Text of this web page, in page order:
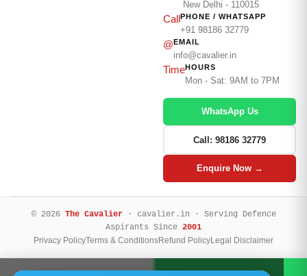
New Delhi - 110015
CallPHONE / WHATSAPP
+91 98186 32779
@ EMAIL
info@cavalier.in
TimeHOURS
Mon - Sat: 9AM to 7PM
WhatsApp Us
Call: 98186 32779
Enquire Now →
© 2026 The Cavalier· cavalier.in · Serving Defence
Aspirants Since 2001
Privacy PolicyTerms & ConditionsRefund PolicyLegal Disclaimer